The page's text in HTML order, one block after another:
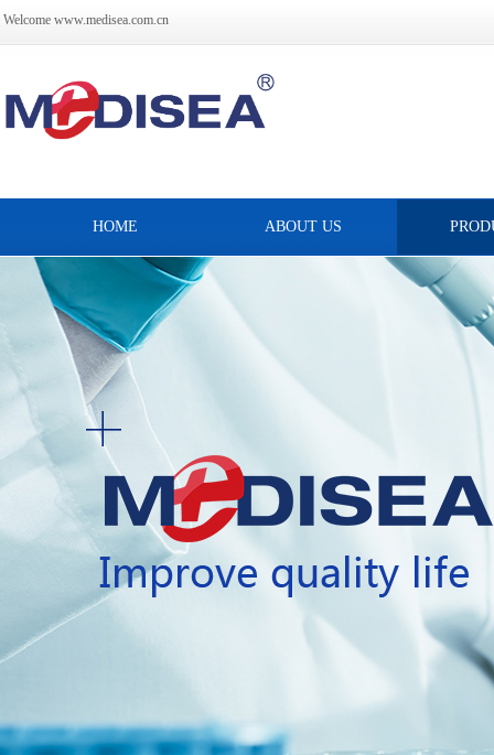
Welcome www.medisea.com.cn
HOME ABOUT US